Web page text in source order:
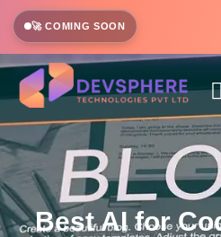
🚀 COMING SOON
Best AI for